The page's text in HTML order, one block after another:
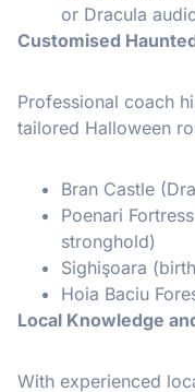
or Dracula
Customised
Professional coach
tailored Halloween
Bran Castle
Poenari
stronghold)
Sighişoara
Hoia Baciu
Local Knowledge
With experienced